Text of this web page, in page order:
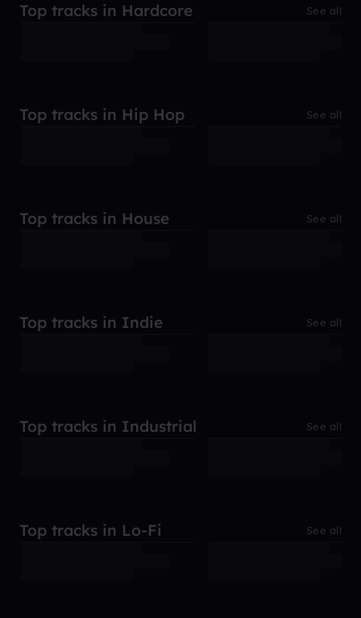
Top tracks in Hardcore See all
Top tracks in Hip Hop See all
Top tracks in House See all
Top tracks in Indie See all
Top tracks in Industrial See all
Top tracks in Lo-Fi See all